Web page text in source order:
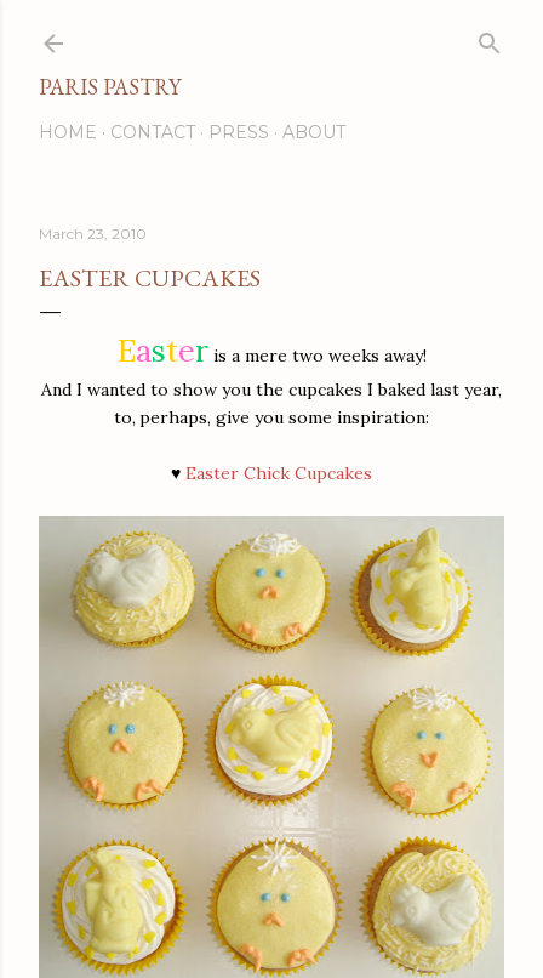
PARIS PASTRY
HOME CONTACT PRESS ABOUT
March 23, 2010
EASTER CUPCAKES
Easteris a mere two weeks away!
And I wanted to show you the cupcakes I baked last year,
to, perhaps, give you some inspiration:
♥ Easter Chick Cupcakes